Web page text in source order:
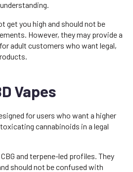
get you high and should not be
However, they may provide a
adult customers who want legal,
Vapes
for users who want a higher
cannabinoids in a legal
and terpene-led profiles. They
should not be confused with